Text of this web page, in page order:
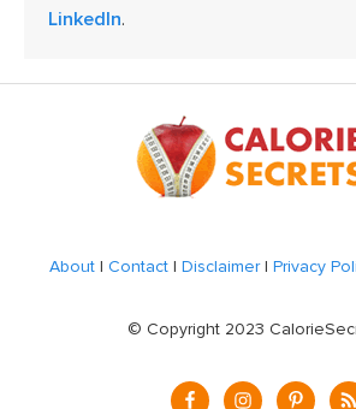
LinkedIn.
About| Contact| Disclaimer| Privacy
© Copyright 2023